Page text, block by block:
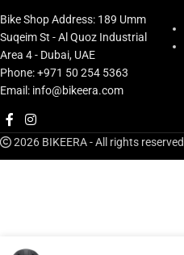
Bike Shop Address: 189 Umm
Suqeim St - Al Quoz Industrial
Area 4 - Dubai, UAE
Phone: +971 50 254 5363
Email: info@bikeera.com
2026 BIKEERA - All rights reserved